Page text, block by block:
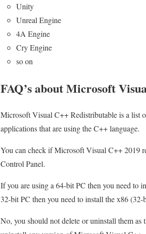
Unity
Unreal Engine
4A Engine
Cry Engine
so on
FAQ’s about Microsoft
Microsoft Visual C++ Redistributable is a list
applications that are using the C++ language.
You can check if Microsoft Visual C++ 2019
Control Panel.
If you are using a 64-bit PC then you need to
32-bit PC then you need to install the x86 (32-
No, you should not delete or uninstall them